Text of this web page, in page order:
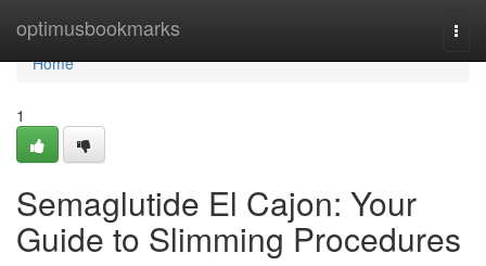
optimusbookmarks
Home
Home
1
Semaglutide El Cajon: Your
Guide to Slimming Procedures